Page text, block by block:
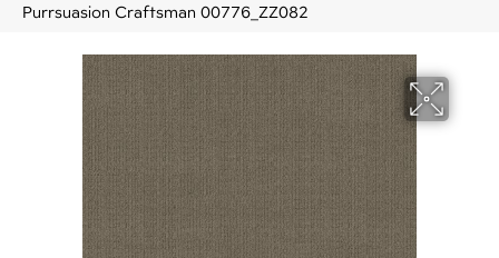
Purrsuasion Craftsman 00776_ZZ082